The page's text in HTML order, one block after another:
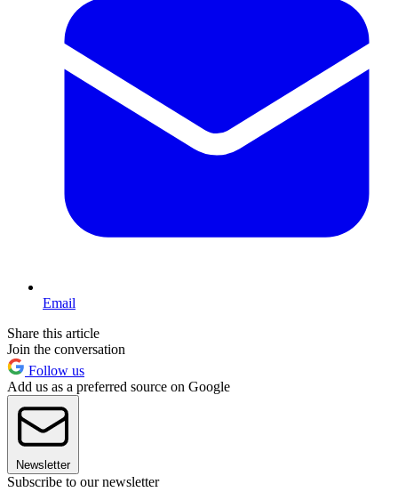
Email
Share this article
Join the conversation
Follow us
Add us as a preferred source on Google
Newsletter
Subscribe to our newsletter